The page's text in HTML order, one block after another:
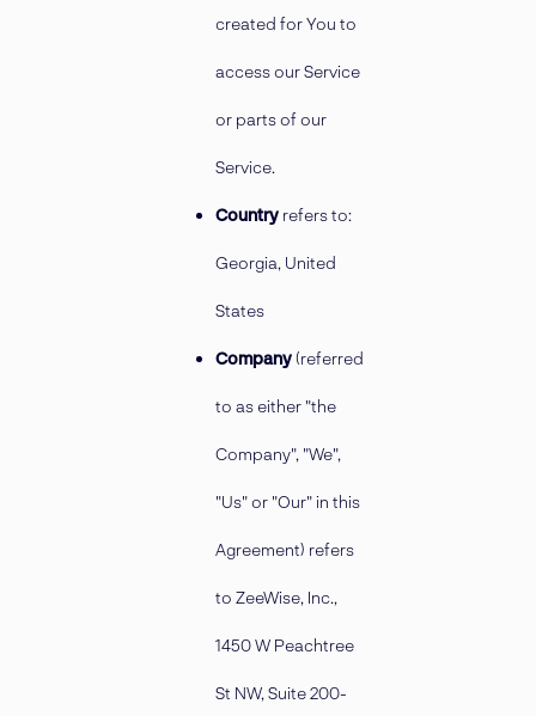
created for You to
access our Service
or parts of our
Service.
Country refers to:
Georgia, United
States
Company(referred
to as either "the
Company", "We",
"Us" or "Our" in this
Agreement) refers
to ZeeWise, Inc.,
1450 W Peachtree
St NW, Suite 200-